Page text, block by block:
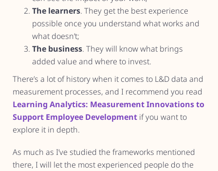
The learners. They get the best experience
possible once you understand what works and
what doesn’t;
The business. They will know what brings
added value and where to invest.
There’s a lot of history when it comes to L&D data and
measurement processes, and I recommend you read
Learning Analytics: Measurement Innovations to
Support Employee Development if you want to
explore it in depth.
As much as I’ve studied the frameworks mentioned
there, I will let the most experienced people do the